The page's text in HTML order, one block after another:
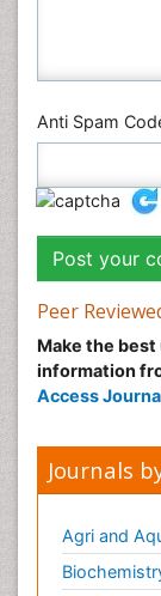
Anti Spam
Peer
Make the
information
Access
Journals
Agri and